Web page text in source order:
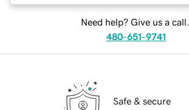
Need help? Give us a call.
480-651-9741
Safe & secure